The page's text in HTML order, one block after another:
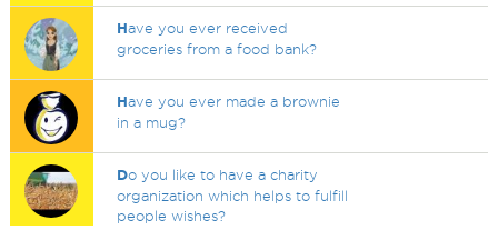
Have you ever received
groceries from a food bank?
Have you ever made a brownie
in a mug?
Do you like to have a charity
organization which helps to fulfill
people wishes?